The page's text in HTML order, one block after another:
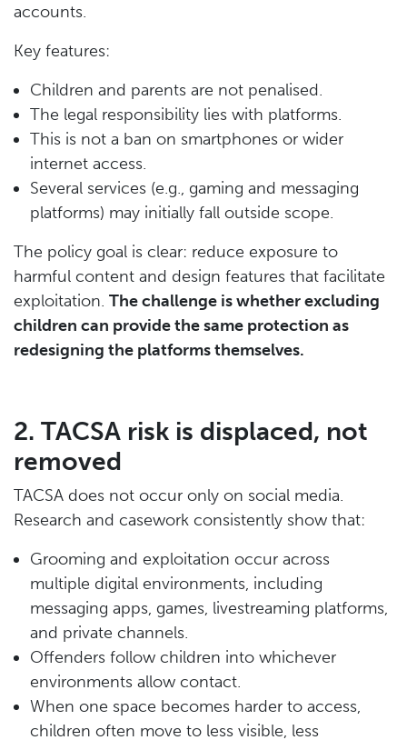
accounts.
Key features:
Children and parents are not penalised.
The legal responsibility lies with platforms.
This is not a ban on smartphones or wider
internet access.
Several services (e.g., gaming and messaging
platforms) may initially fall outside scope.
The policy goal is clear: reduce exposure to
harmful content and design features that facilitate
exploitation. The challenge is whether excluding
children can provide the same protection as
redesigning the platforms themselves.
2. TACSA risk is displaced, not
removed
TACSA does not occur only on social media.
Research and casework consistently show that:
Grooming and exploitation occur across
multiple digital environments, including
messaging apps, games, livestreaming platforms,
and private channels.
Offenders follow children into whichever
environments allow contact.
When one space becomes harder to access,
children often move to less visible, less